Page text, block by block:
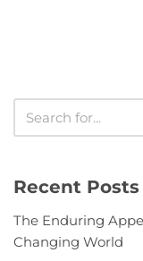
Recent Posts
The Enduring
Changing World